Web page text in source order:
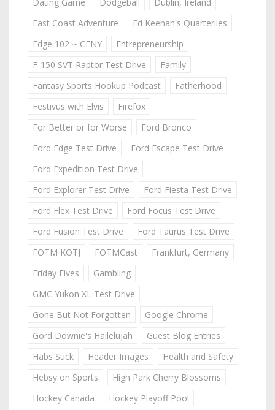
East Coast Adventure
Ed Keenan's Quarterlies
Edge 102 ~ CFNY
Entrepreneurship
F-150 SVT Raptor Test Drive
Family
Fantasy Sports Hookup Podcast
Fatherhood
Festivus with Elvis
Firefox
For Better or for Worse
Ford Bronco
Ford Edge Test Drive
Ford Escape Test Drive
Ford Expedition Test Drive
Ford Explorer Test Drive
Ford Fiesta Test Drive
Ford Flex Test Drive
Ford Focus Test Drive
Ford Fusion Test Drive
Ford Taurus Test Drive
FOTM KOTJ
FOTMCast
Frankfurt, Germany
Friday Fives
Gambling
GMC Yukon XL Test Drive
Gone But Not Forgotten
Google Chrome
Gord Downie's Hallelujah
Guest Blog Entries
Habs Suck
Header Images
Health and Safety
Hebsy on Sports
High Park Cherry Blossoms
Hockey Canada
Hockey Playoff Pool